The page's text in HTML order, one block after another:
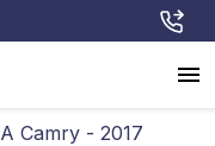
Camry - 2017